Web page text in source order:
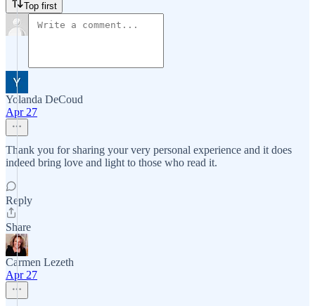
Top first
Yolanda DeCoud
Apr 27
Thank you for sharing your very personal experience and it does
indeed bring love and light to those who read it.
Reply
Share
Carmen Lezeth
Apr 27